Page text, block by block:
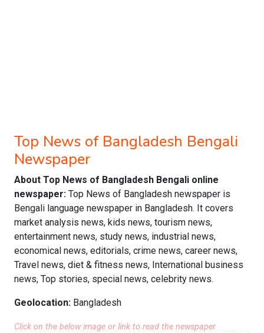
Top News of Bangladesh Bengali
Newspaper
About Top News of Bangladesh Bengali online
newspaper: Top News of Bangladesh newspaper is
Bengali language newspaper in Bangladesh. It covers
market analysis news, kids news, tourism news,
entertainment news, study news, industrial news,
economical news, editorials, crime news, career news,
Travel news, diet & fitness news, International business
news, Top stories, special news, celebrity news.
Geolocation: Bangladesh
Click on the below image or link to read the newspaper